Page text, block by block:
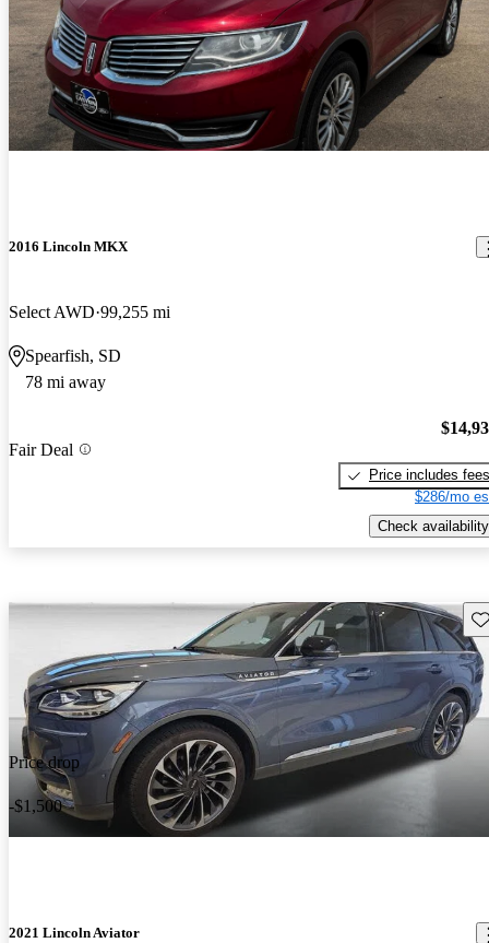
2016 Lincoln MKX
Select AWD 99,255 mi
Spearfish, SD
78 mi away
Fair Deal
Price includes fees
$286/mo
Check availability
Price drop
-$1,500
2021 Lincoln Aviator